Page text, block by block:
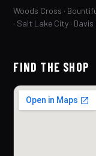
Woods Cross ·
· Salt Lake City ·
FIND THE SHOP